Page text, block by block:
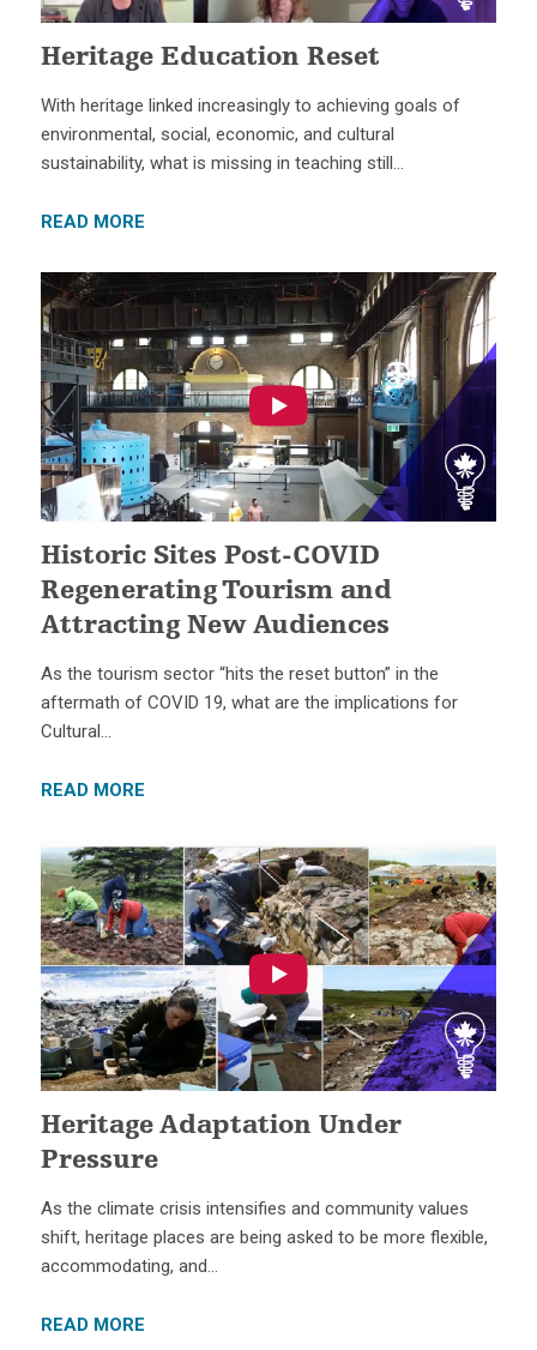
Heritage Education Reset
With heritage linked increasingly to achieving goals of
environmental, social, economic, and cultural
sustainability, what is missing in teaching still…
READ MORE
Historic Sites Post-COVID
Regenerating Tourism and
Attracting New Audiences
As the tourism sector “hits the reset button” in the
aftermath of COVID 19, what are the implications for
Cultural…
READ MORE
Heritage Adaptation Under
Pressure
As the climate crisis intensifies and community values
shift, heritage places are being asked to be more flexible,
accommodating, and…
READ MORE